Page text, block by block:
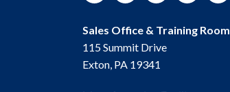
Sales Office & Training Room
115 Summit Drive
Exton, PA 19341